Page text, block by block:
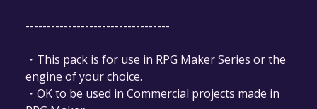
----------------------------------
・This pack is for use in RPG Maker Series or the
engine of your choice.
・OK to be used in Commercial projects made in